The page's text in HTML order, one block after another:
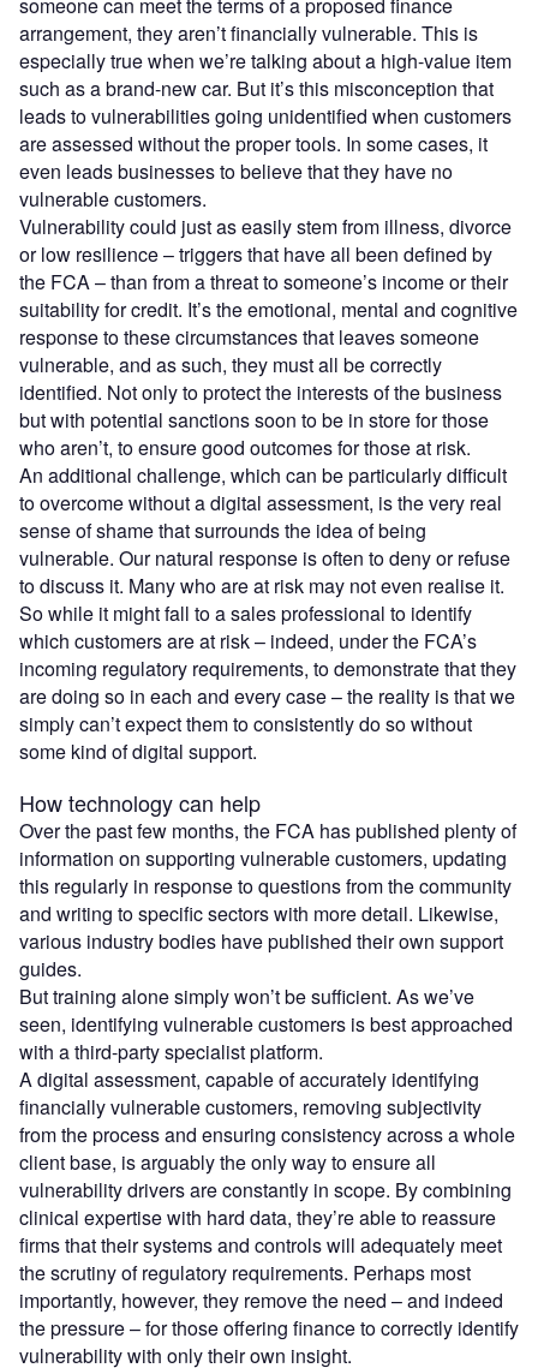
arrangement, they aren’t financially vulnerable. This is
especially true when we’re talking about a high-value item
such as a brand-new car. But it’s this misconception that
leads to vulnerabilities going unidentified when customers
are assessed without the proper tools. In some cases, it
even leads businesses to believe that they have no
vulnerable customers.
Vulnerability could just as easily stem from illness, divorce
or low resilience – triggers that have all been defined by
the FCA – than from a threat to someone’s income or their
suitability for credit. It’s the emotional, mental and cognitive
response to these circumstances that leaves someone
vulnerable, and as such, they must all be correctly
identified. Not only to protect the interests of the business
but with potential sanctions soon to be in store for those
who aren’t, to ensure good outcomes for those at risk.
An additional challenge, which can be particularly difficult
to overcome without a digital assessment, is the very real
sense of shame that surrounds the idea of being
vulnerable. Our natural response is often to deny or refuse
to discuss it. Many who are at risk may not even realise it.
So while it might fall to a sales professional to identify
which customers are at risk – indeed, under the FCA’s
incoming regulatory requirements, to demonstrate that they
are doing so in each and every case – the reality is that we
simply can’t expect them to consistently do so without
some kind of digital support.
How technology can help
Over the past few months, the FCA has published plenty of
information on supporting vulnerable customers, updating
this regularly in response to questions from the community
and writing to specific sectors with more detail. Likewise,
various industry bodies have published their own support
guides.
But training alone simply won’t be sufficient. As we’ve
seen, identifying vulnerable customers is best approached
with a third-party specialist platform.
A digital assessment, capable of accurately identifying
financially vulnerable customers, removing subjectivity
from the process and ensuring consistency across a whole
client base, is arguably the only way to ensure all
vulnerability drivers are constantly in scope. By combining
clinical expertise with hard data, they’re able to reassure
firms that their systems and controls will adequately meet
the scrutiny of regulatory requirements. Perhaps most
importantly, however, they remove the need – and indeed
the pressure – for those offering finance to correctly identify
vulnerability with only their own insight.